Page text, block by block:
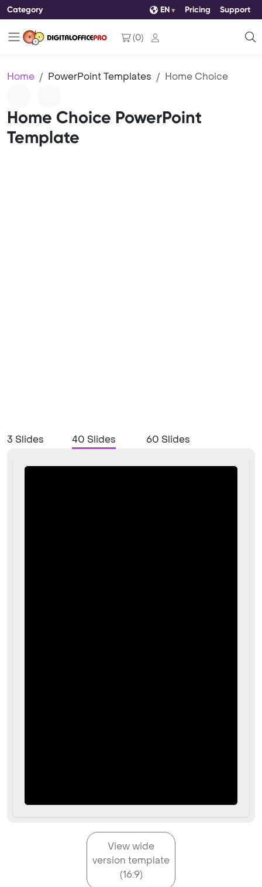
Category EN Pricing Support
(0)
Home PowerPoint Templates Home Choice
Home Choice PowerPoint
Template
3 Slides 40 Slides 60 Slides
View wide
version template
(16:9)